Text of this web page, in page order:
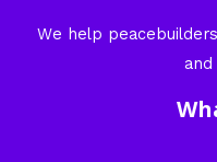
We help